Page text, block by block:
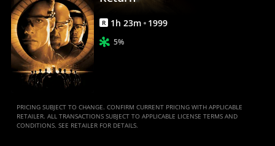
R 1h 23m 1999
5%
PRICING SUBJECT TO CHANGE. CONFIRM CURRENT PRICING WITH APPLICABLE
RETAILER. ALL TRANSACTIONS SUBJECT TO APPLICABLE LICENSE TERMS AND
CONDITIONS. SEE RETAILER FOR DETAILS.